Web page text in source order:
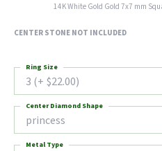
14K White Gold Gold 7x7 mm
CENTER STONE NOT INCLUDED
3 (+ $22.00)
Ring Size
princess
Center Diamond Shape
Metal Type